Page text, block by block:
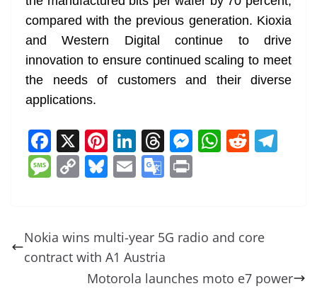
compared with the previous generation. Kioxia
and Western Digital continue to drive
innovation to ensure continued scaling to meet
the needs of customers and their diverse
applications.
F
a
c
b
o
X Pi
nt
er
st
Li
n
k
dI
n
T
h
re
d
s
M
n
er
W
A
p
R
t
M
a
g
C
y
Li
n
Bl
sk
y
E
l
G
gl
e
Tr
Nokia wins multi-year 5G radio and core
contract with A1 Austria
Motorola launches moto e7 power